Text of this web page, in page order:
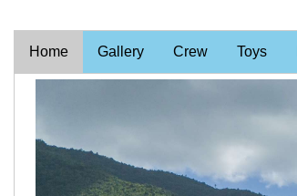
Home Gallery Crew Toys